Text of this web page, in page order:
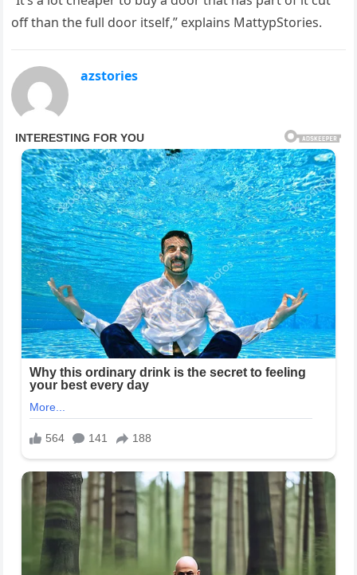
off than the full door itself,” explains MattypStories.
azstories